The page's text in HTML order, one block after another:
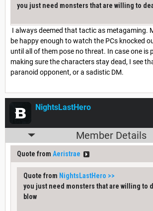
you just need monsters that are willing to
I always deemed that tactic as metagaming.
be happy enough to watch the PCs knocked
until all of them pose no threat. In case one is
making sure the characters stay dead, I see
paranoid opponent, or a sadistic DM.
NightsLastHero
Member Details
Quote from Aeristrae
Quote from NightsLastHero >>
you just need monsters that are willing to
blow